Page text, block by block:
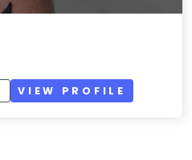
VIEW PROFILE